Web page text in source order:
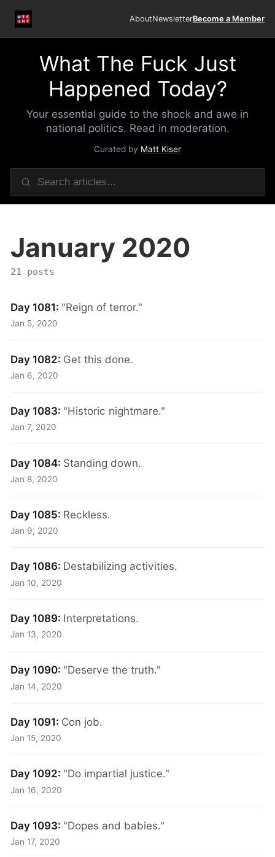
AboutNewsletterBecome a Member
What The Fuck Just
Happened Today?
Your essential guide to the shock and awe in
national politics. Read in moderation.
Curated by Matt Kiser
January 2020
21 posts
Day 1081: "Reign of terror."
Jan 5, 2020
Day 1082: Get this done.
Jan 6, 2020
Day 1083: "Historic nightmare."
Jan 7, 2020
Day 1084: Standing down.
Jan 8, 2020
Day 1085: Reckless.
Jan 9, 2020
Day 1086: Destabilizing activities.
Jan 10, 2020
Day 1089: Interpretations.
Jan 13, 2020
Day 1090: "Deserve the truth."
Jan 14, 2020
Day 1091: Con job.
Jan 15, 2020
Day 1092: "Do impartial justice."
Jan 16, 2020
Day 1093: "Dopes and babies."
Jan 17, 2020